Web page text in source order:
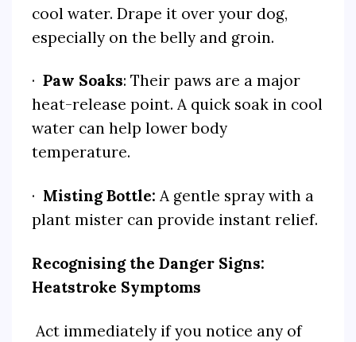
cool water. Drape it over your dog,
especially on the belly and groin.
· Paw Soaks: Their paws are a major
heat-release point. A quick soak in cool
water can help lower body
temperature.
· Misting Bottle: A gentle spray with a
plant mister can provide instant relief.
Recognising the Danger Signs:
Heatstroke Symptoms
Act immediately if you notice any of